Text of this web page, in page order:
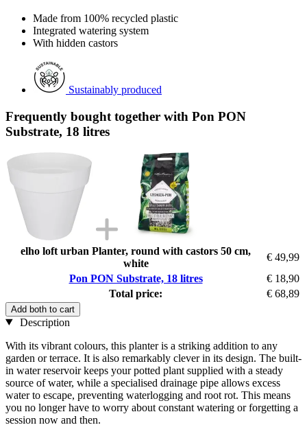
Made from 100% recycled plastic
Integrated watering system
With hidden castors
Sustainably produced
Frequently bought together with Pon PON
Substrate, 18 litres
elho loft urban Planter, round with castors 50 cm,
white
€ 49,99
Pon PON Substrate, 18 litres
€ 18,90
Total price:
€ 68,89
Add both to cart
Description
With its vibrant colours, this planter is a striking addition to any
garden or terrace. It is also remarkably clever in its design. The built-
in water reservoir keeps your potted plant supplied with a steady
source of water, while a specialised drainage pipe allows excess
water to escape, preventing waterlogging and root rot. This means
you no longer have to worry about constant watering or forgetting a
session now and then.